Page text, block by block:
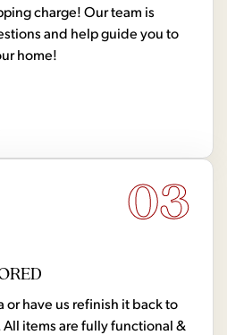
charge! Our team is
and help guide you to
home!
03
or have us refinish it back to
items are fully functional &